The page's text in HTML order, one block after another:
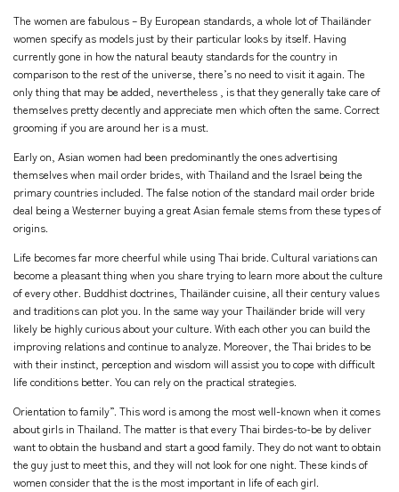
The women are fabulous – By European standards, a whole lot of Thailänder
women specify as models just by their particular looks by itself. Having
currently gone in how the natural beauty standards for the country in
comparison to the rest of the universe, there’s no need to visit it again. The
only thing that may be added, nevertheless , is that they generally take care of
themselves pretty decently and appreciate men which often the same. Correct
grooming if you are around her is a must.
Early on, Asian women had been predominantly the ones advertising
themselves when mail order brides, with Thailand and the Israel being the
primary countries included. The false notion of the standard mail order bride
deal being a Westerner buying a great Asian female stems from these types of
origins.
Life becomes far more cheerful while using Thai bride. Cultural variations can
become a pleasant thing when you share trying to learn more about the culture
of every other. Buddhist doctrines, Thailänder cuisine, all their century values
and traditions can plot you. In the same way your Thailänder bride will very
likely be highly curious about your culture. With each other you can build the
improving relations and continue to analyze. Moreover, the Thai brides to be
with their instinct, perception and wisdom will assist you to cope with difficult
life conditions better. You can rely on the practical strategies.
Orientation to family”. This word is among the most well-known when it comes
about girls in Thailand. The matter is that every Thai birdes-to-be by deliver
want to obtain the husband and start a good family. They do not want to obtain
the guy just to meet this, and they will not look for one night. These kinds of
women consider that the is the most important in life of each girl.